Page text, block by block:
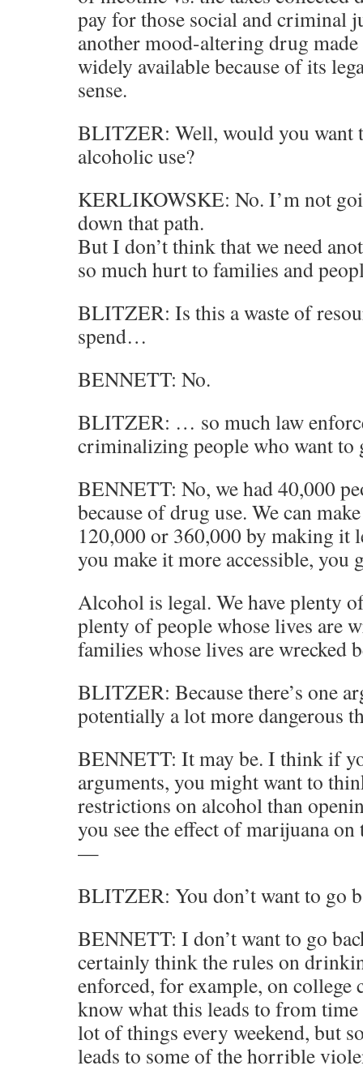
pay for those social and criminal
another mood-altering drug
widely available because of its
sense.
BLITZER: Well, would you want
alcoholic use?
KERLIKOWSKE: No. I’m not
down that path.
But I don’t think that we need
so much hurt to families and
BLITZER: Is this a waste of
spend…
BENNETT: No.
BLITZER: … so much law
criminalizing people who want to
BENNETT: No, we had 40,000
because of drug use. We can
120,000 or 360,000 by making it
you make it more accessible,
Alcohol is legal. We have plenty
plenty of people whose lives are
families whose lives are wrecked
BLITZER: Because there’s one
potentially a lot more dangerous
BENNETT: It may be. I think if
arguments, you might want to
restrictions on alcohol than
you see the effect of marijuana
—
BLITZER: You don’t want to go
BENNETT: I don’t want to go
certainly think the rules on
enforced, for example, on college
know what this leads to from
lot of things every weekend, but
leads to some of the horrible